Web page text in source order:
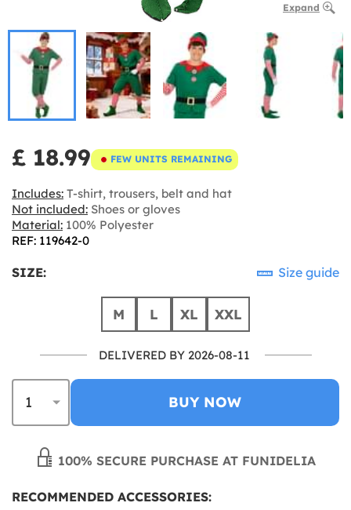
Expand
£ 18.99 FEW UNITS REMAINING
Includes: T-shirt, trousers, belt and hat
Not included: Shoes or gloves
Material: 100% Polyester
REF: 119642-0
SIZE: Size guide
M L XL XXL
DELIVERED BY 2026-08-11
BUY NOW
100% SECURE PURCHASE AT FUNIDELIA
RECOMMENDED ACCESSORIES: